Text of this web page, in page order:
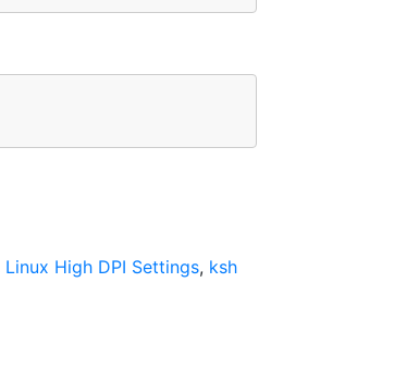
Linux High DPI Settings, ksh